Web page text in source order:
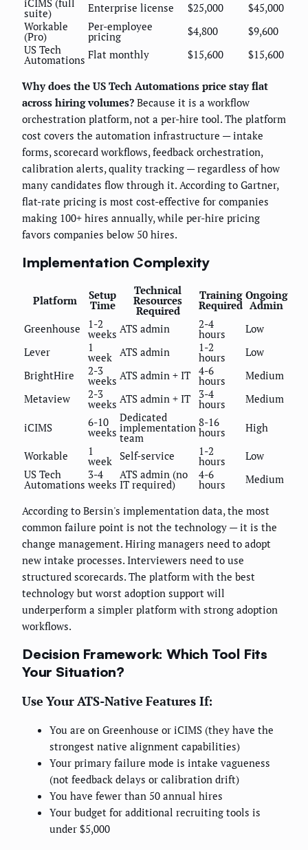
suite) Enterprise license $25,000
$45,000
Workable
(Pro)
Per-employee
pricing $4,800
$9,600
US Tech
Automations Flat monthly $15,600 $15,600
Why does the US Tech Automations price stay flat
across hiring volumes? Because it is a workflow
orchestration platform, not a per-hire tool. The platform
cost covers the automation infrastructure — intake
forms, scorecard workflows, feedback orchestration,
calibration alerts, quality tracking — regardless of how
many candidates flow through it. According to Gartner,
flat-rate pricing is most cost-effective for companies
making 100+ hires annually, while per-hire pricing
favors companies below 50 hires.
Implementation Complexity
Platform Setup
Time
Technical
Resources
Required
Training
Required
Ongoing
Admin
Greenhouse
1-2
weeks ATS admin 2-4
hours
Low
Lever
1
week ATS admin 1-2
hours
Low
BrightHire
2-3
weeks ATS admin + IT 4-6
hours
Medium
Metaview
2-3
weeks ATS admin + IT 3-4
hours Medium
iCIMS 6-10
weeks
Dedicated
implementation
team
8-16
hours High
Workable 1
week Self-service 1-2
hours
Low
US Tech
Automations
3-4
weeks
ATS admin (no
IT required)
4-6
hours Medium
According to Bersin's implementation data, the most
common failure point is not the technology — it is the
change management. Hiring managers need to adopt
new intake processes. Interviewers need to use
structured scorecards. The platform with the best
technology but worst adoption support will
underperform a simpler platform with strong adoption
workflows.
Decision Framework: Which Tool Fits
Your Situation?
Use Your ATS-Native Features If:
You are on Greenhouse or iCIMS (they have the
strongest native alignment capabilities)
Your primary failure mode is intake vagueness
(not feedback delays or calibration drift)
You have fewer than 50 annual hires
Your budget for additional recruiting tools is
under $5,000